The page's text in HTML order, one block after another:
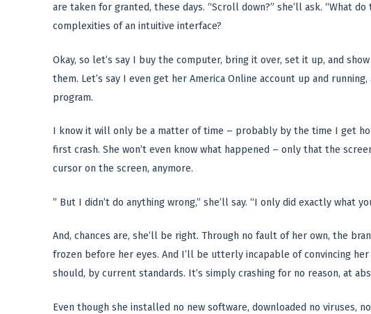
are taken for granted, these days. “Scroll down?” she’ll ask. “What
complexities of an intuitive interface?
Okay, so let’s say I buy the computer, bring it over, set it up, and
them. Let’s say I even get her America Online account up and
program.
I know it will only be a matter of time – probably by the time I get
first crash. She won’t even know what happened – only that the
cursor on the screen, anymore.
” But I didn’t do anything wrong,” she’ll say. “I only did exactly what
And, chances are, she’ll be right. Through no fault of her own, the
frozen before her eyes. And I’ll be utterly incapable of convincing
should, by current standards. It’s simply crashing for no reason, at
Even though she installed no new software, downloaded no viruses,